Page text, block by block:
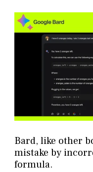
Bard, like other
mistake by
formula.